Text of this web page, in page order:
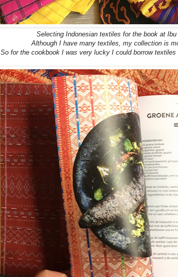
Selecting Indonesian textiles for the book at Ibu
Although I have many textiles, my collection is
So for the cookbook I was very lucky I could borrow